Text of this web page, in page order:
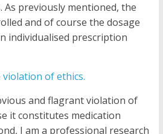
As previously mentioned, the
and of course the dosage
individualised prescription
violation of ethics.
and flagrant violation of
it constitutes medication
I am a professional research